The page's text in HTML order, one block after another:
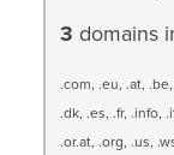
3 domains
.com, .eu, .at,
.dk, .es, .fr, .info,
.or.at, .org, .us,